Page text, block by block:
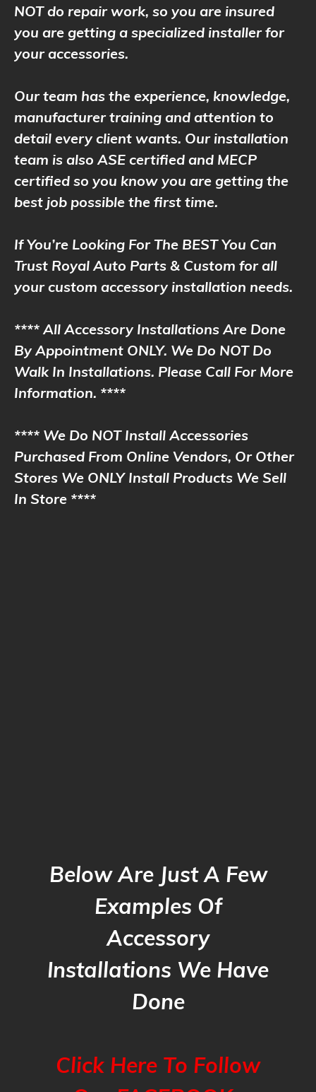
NOT do repair work, so you are insured
you are getting a specialized installer for
your accessories.
Our team has the experience, knowledge,
manufacturer training and attention to
detail every client wants. Our installation
team is also ASE certified and MECP
certified so you know you are getting the
best job possible the first time.
If You’re Looking For The BEST You Can
Trust Royal Auto Parts & Custom for all
your custom accessory installation needs.
**** All Accessory Installations Are Done
By Appointment ONLY. We Do NOT Do
Walk In Installations. Please Call For More
Information. ****
**** We Do NOT Install Accessories
Purchased From Online Vendors, Or Other
Stores We ONLY Install Products We Sell
In Store ****
Below Are Just A Few
Examples Of
Accessory
Installations We Have
Done
Click Here To Follow